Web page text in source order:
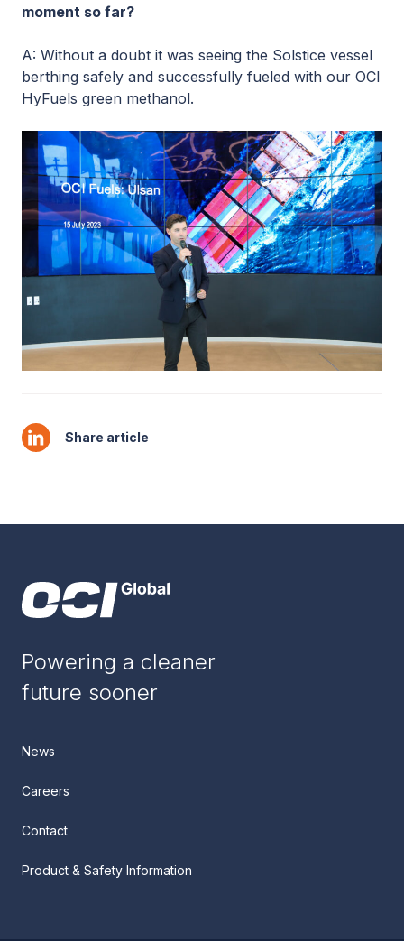
moment so far?
A: Without a doubt it was seeing the Solstice vessel
berthing safely and successfully fueled with our OCI
HyFuels green methanol.
Share article
Powering a cleaner
future sooner
News
Careers
Contact
Product & Safety Information